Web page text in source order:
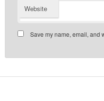
Website
Save my name, email, and